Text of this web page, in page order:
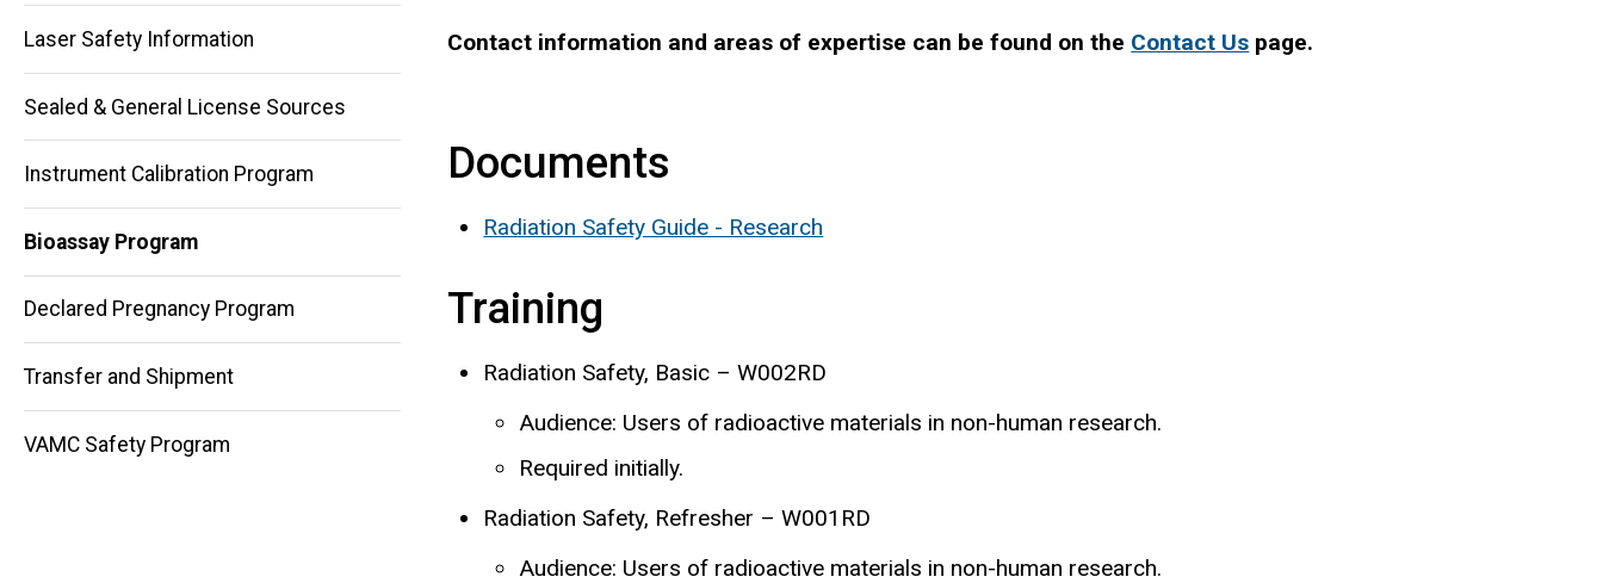
Main
navigation
Laser Safety Information
Sealed & General License Sources
Instrument Calibration Program
Bioassay Program
Declared Pregnancy Program
Transfer and Shipment
VAMC Safety Program
Contact information and areas of expertise can be found on the Contact Us page.
Documents
Radiation Safety Guide - Research
Training
Radiation Safety, Basic – W002RD
Audience: Users of radioactive materials in non-human research.
Required initially.
Radiation Safety, Refresher – W001RD
Audience: Users of radioactive materials in non-human research.